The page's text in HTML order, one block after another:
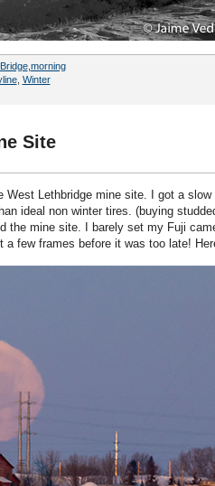
, morning
, Winter
Site
West Lethbridge mine site. I got a
ideal non winter tires. (buying
the mine site. I barely set my Fuji
few frames before it was too late!